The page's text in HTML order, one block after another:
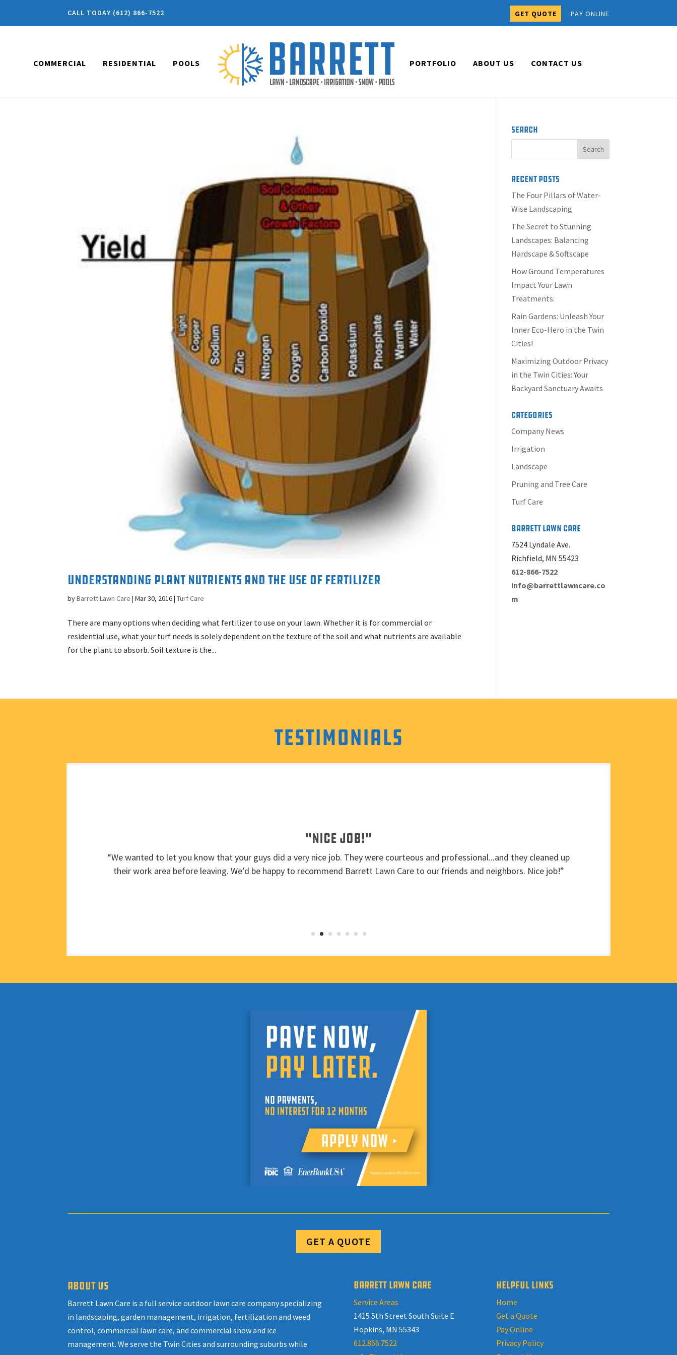
CALL TODAY (612) 866-7522 GET QUOTE PAY ONLINE
COMMERCIAL RESIDENTIAL POOLS PORTFOLIO ABOUT US CONTACT US
Understanding Plant Nutrients and the Use of Fertilizer
byBarrett Lawn Care |Mar 30, 2016|Turf Care
There are many options when deciding what fertilizer to use on your lawn. Whether it is for commercial or
residential use, what your turf needs is solely dependent on the texture of the soil and what nutrients are available
for the plant to absorb. Soil texture is the...
Search
Recent Posts
The Four Pillars of Water-
Wise Landscaping
The Secret to Stunning
Landscapes: Balancing
Hardscape & Softscape
How Ground Temperatures
Impact Your Lawn
Treatments:
Rain Gardens: Unleash Your
Inner Eco-Hero in the Twin
Cities!
Maximizing Outdoor Privacy
in the Twin Cities: Your
Backyard Sanctuary Awaits
Categories
Company News
Irrigation
Landscape
Pruning and Tree Care
Turf Care
Barrett Lawn Care
7524 Lyndale Ave.
Richfield, MN 55423
612-866-7522
info@barrettlawncare.co
m
Testimonials
"Nice job!"
“We wanted to let you know that your guys did a very nice job. They were courteous and professional...and they cleaned up
their work area before leaving. We’d be happy to recommend Barrett Lawn Care to our friends and neighbors. Nice job!”
GET A QUOTE
ABOUT US
Barrett Lawn Care is a full service outdoor lawn care company specializing
in landscaping, garden management, irrigation, fertilization and weed
control, commercial lawn care, and commercial snow and ice
management. We serve the Twin Cities and surrounding suburbs while
BARRETT LAWN CARE
Service Areas
1415 5th Street South Suite E
Hopkins, MN 55343
612.866.7522
HELPFUL LINKS
Home
Get a Quote
Pay Online
Privacy Policy